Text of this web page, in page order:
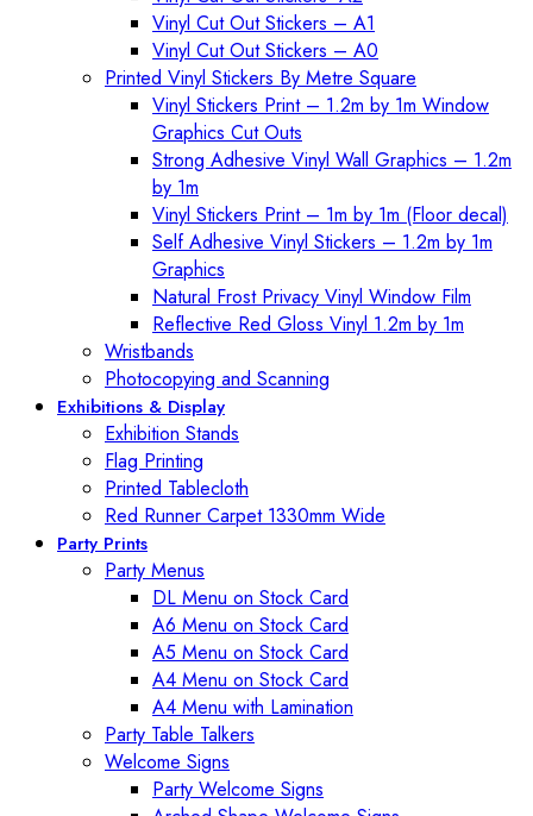
Vinyl Cut Out Stickers – A1
Vinyl Cut Out Stickers – A0
Printed Vinyl Stickers By Metre Square
Vinyl Stickers Print – 1.2m by 1m Window
Graphics Cut Outs
Strong Adhesive Vinyl Wall Graphics – 1.2m
by 1m
Vinyl Stickers Print – 1m by 1m (Floor decal)
Self Adhesive Vinyl Stickers – 1.2m by 1m
Graphics
Natural Frost Privacy Vinyl Window Film
Reflective Red Gloss Vinyl 1.2m by 1m
Wristbands
Photocopying and Scanning
Exhibitions & Display
Exhibition Stands
Flag Printing
Printed Tablecloth
Red Runner Carpet 1330mm Wide
Party Prints
Party Menus
DL Menu on Stock Card
A6 Menu on Stock Card
A5 Menu on Stock Card
A4 Menu on Stock Card
A4 Menu with Lamination
Party Table Talkers
Welcome Signs
Party Welcome Signs